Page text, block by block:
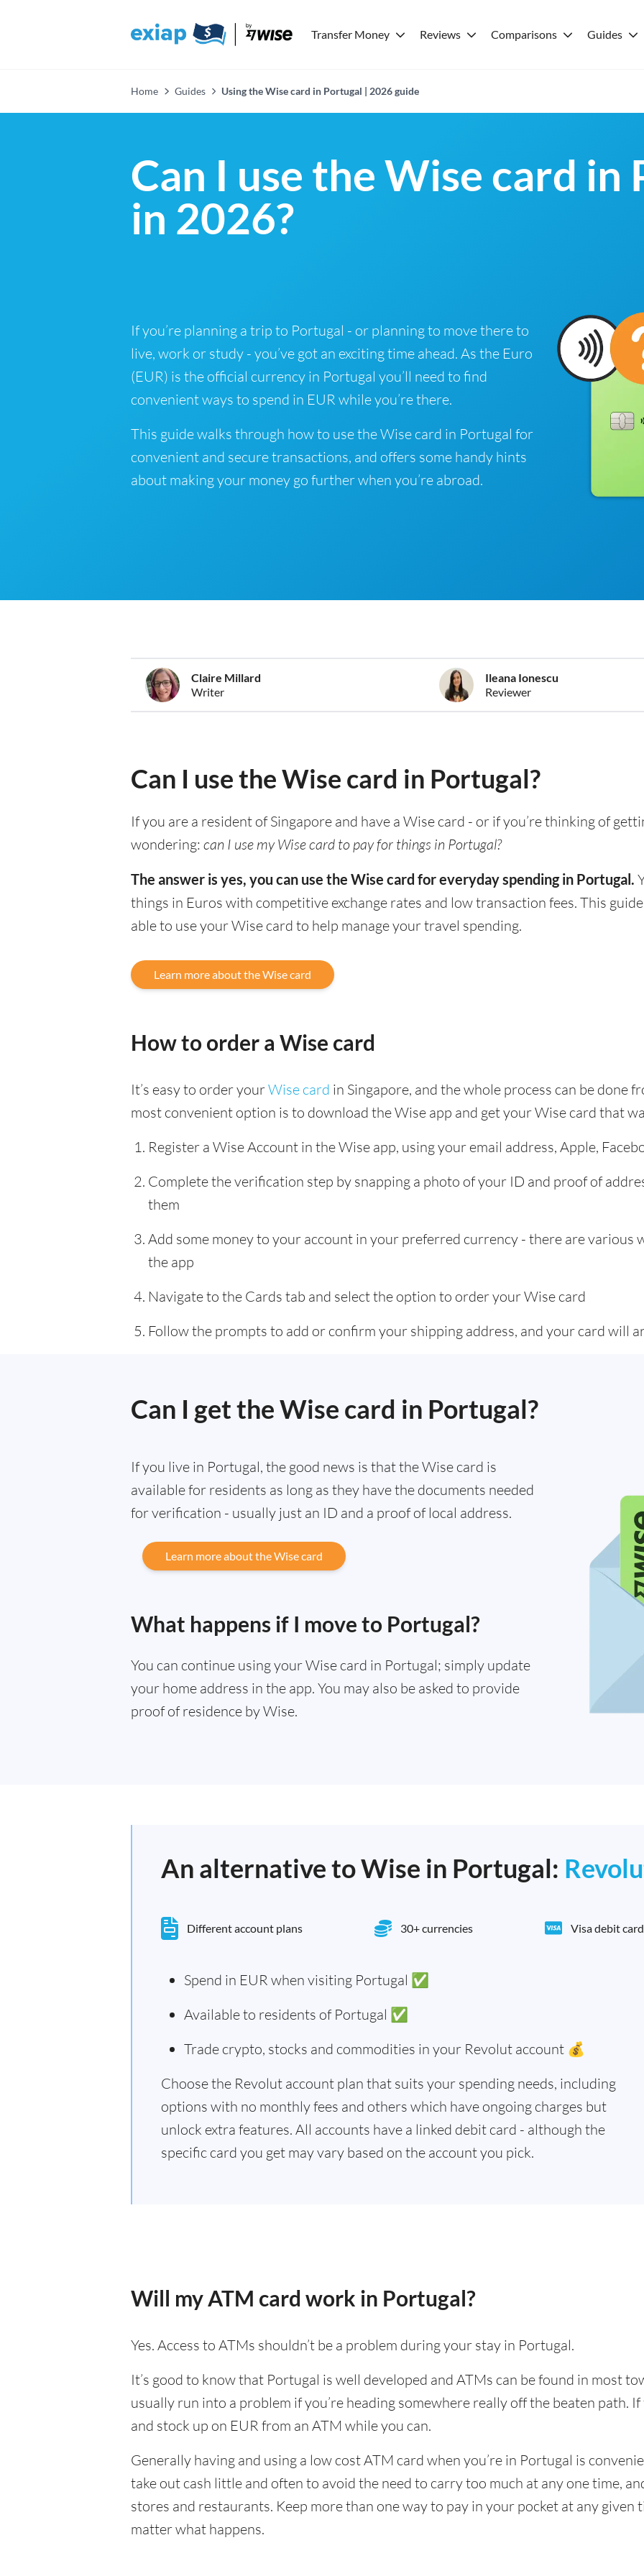
Transfer Money Reviews Comparisons Guides
Home Guides Using the Wise card in Portugal | 2026 guide
Can I use the Wise card in
in 2026?
If you’re planning a trip to Portugal - or planning to move there to
live, work or study - you’ve got an exciting time ahead. As the Euro
(EUR) is the official currency in Portugal you’ll need to find
convenient ways to spend in EUR while you’re there.
This guide walks through how to use the Wise card in Portugal for
convenient and secure transactions, and offers some handy hints
about making your money go further when you’re abroad.
Claire Millard
Writer
Ileana Ionescu
Reviewer
Can I use the Wise card in Portugal?
If you are a resident of Singapore and have a Wise card - or if you’re thinking of
wondering: can I use my Wise card to pay for things in Portugal?
The answer is yes, you can use the Wise card for everyday spending in Portugal.
things in Euros with competitive exchange rates and low transaction fees. This
able to use your Wise card to help manage your travel spending.
Learn more about the Wise card
How to order a Wise card
It’s easy to order yourWise card in Singapore, and the whole process can be done
most convenient option is to download the Wise app and get your Wise card that
Register a Wise Account in the Wise app, using your email address, Apple,
Complete the verification step by snapping a photo of your ID and proof of
them
Add some money to your account in your preferred currency - there are various
the app
Navigate to the Cards tab and select the option to order your Wise card
Follow the prompts to add or confirm your shipping address, and your card will
Can I get the Wise card in Portugal?
If you live in Portugal, the good news is that the Wise card is
available for residents as long as they have the documents needed
for verification - usually just an ID and a proof of local address.
Learn more about the Wise card
What happens if I move to Portugal?
You can continue using your Wise card in Portugal; simply update
your home address in the app. You may also be asked to provide
proof of residence by Wise.
An alternative to Wise in Portugal:
Different account plans 30+ currencies Visa debit card
Spend in EUR when visiting Portugal ✅
Available to residents of Portugal ✅
Trade crypto, stocks and commodities in your Revolut account 💰
Choose the Revolut account plan that suits your spending needs, including
options with no monthly fees and others which have ongoing charges but
unlock extra features. All accounts have a linked debit card - although the
specific card you get may vary based on the account you pick.
Will my ATM card work in Portugal?
Yes. Access to ATMs shouldn’t be a problem during your stay in Portugal.
It’s good to know that Portugal is well developed and ATMs can be found in most
usually run into a problem if you’re heading somewhere really off the beaten path. If
and stock up on EUR from an ATM while you can.
Generally having and using a low cost ATM card when you’re in Portugal is
take out cash little and often to avoid the need to carry too much at any one time,
stores and restaurants. Keep more than one way to pay in your pocket at any given
matter what happens.